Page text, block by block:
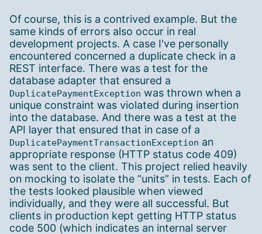
Of course, this is a contrived example. But the
same kinds of errors also occur in real
development projects. A case I've personally
encountered concerned a duplicate check in a
REST interface. There was a test for the
database adapter that ensured a
DuplicatePaymentException was thrown when a
unique constraint was violated during insertion
into the database. And there was a test at the
API layer that ensured that in case of a
DuplicatePaymentTransactionException an
appropriate response (HTTP status code 409)
was sent to the client. This project relied heavily
on mocking to isolate the “units” in tests. Each of
the tests looked plausible when viewed
individually, and they were all successful. But
clients in production kept getting HTTP status
code 500 (which indicates an internal server